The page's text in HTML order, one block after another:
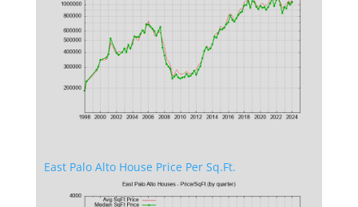
East Palo Alto House Price Per Sq.Ft.